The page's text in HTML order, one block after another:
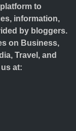
to
information,
by bloggers.
on Business,
Travel, and
at: